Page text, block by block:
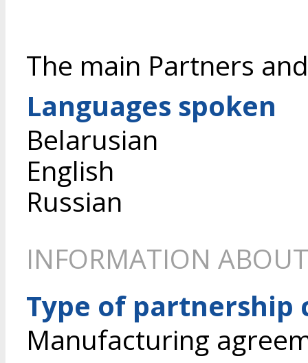
The main Partners
Languages spoken
Belarusian
English
Russian
INFORMATION
Type of partnership
Manufacturing